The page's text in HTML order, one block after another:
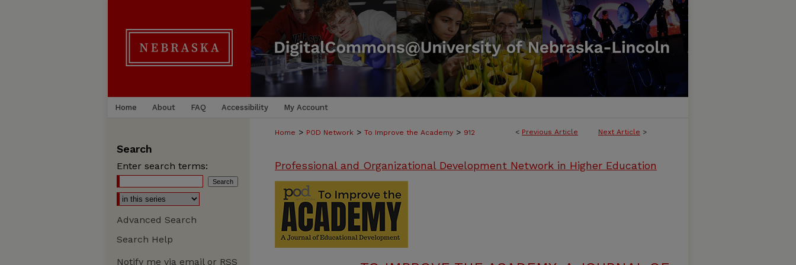
Home About FAQ Accessibility My Account
< Previous Article Next Article >
Home > POD Network > To Improve the Academy > 912
Professional and Organizational Development Network in Higher Education
Search
Enter search terms:
Advanced Search
Search Help
Notify me via email or RSS